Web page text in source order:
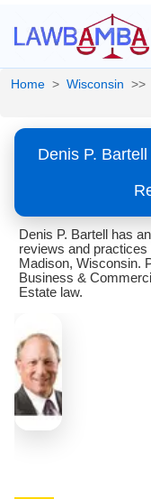
Home > Wisconsin >>
Denis P.
Denis P. Bartell has
reviews and
Madison, Wisconsin.
Business &
Estate law.